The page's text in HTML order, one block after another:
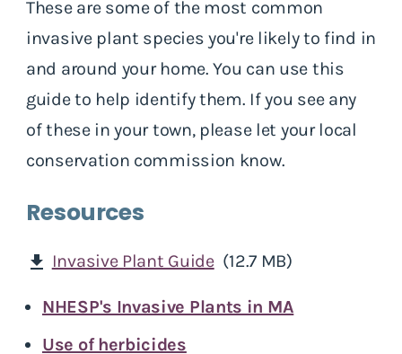
These are some of the most common
invasive plant species you're likely to find in
and around your home. You can use this
guide to help identify them. If you see any
of these in your town, please let your local
conservation commission know.
Resources
download Invasive Plant Guide (12.7 MB)
NHESP's Invasive Plants in MA
Use of herbicides